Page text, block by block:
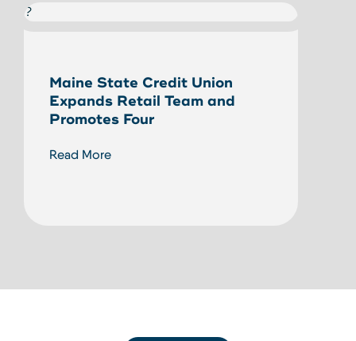
?
Maine State Credit Union
Expands Retail Team and
Promotes Four
Read More